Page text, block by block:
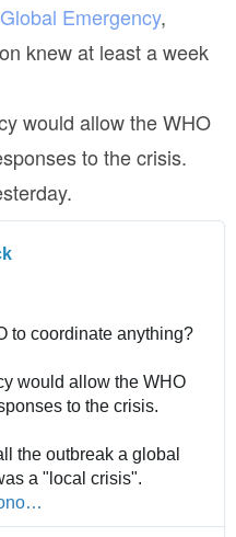
Emergency,
knew at least a week
would allow the WHO
to the crisis.
to coordinate anything?
would allow the WHO
to the crisis.
the outbreak a global
a "local crisis".
t
m
i
…